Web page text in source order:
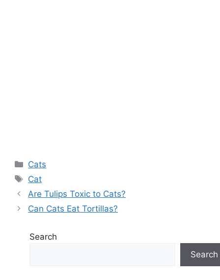
Categories
Cats
Tags
Cat
Are Tulips Toxic to Cats?
Can Cats Eat Tortillas?
Search
Search